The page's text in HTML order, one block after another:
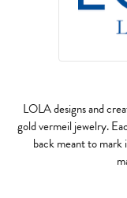
LOLA designs and
gold vermeil jewelry.
back meant to